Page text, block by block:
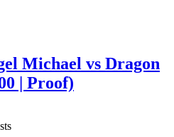
Michael vs Dragon
| Proof)